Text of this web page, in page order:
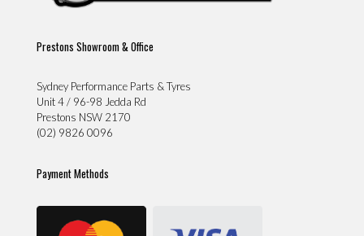
Prestons Showroom & Office
Sydney Performance Parts & Tyres
Unit 4 / 96-98 Jedda Rd
Prestons NSW 2170
(02) 9826 0096
Payment Methods